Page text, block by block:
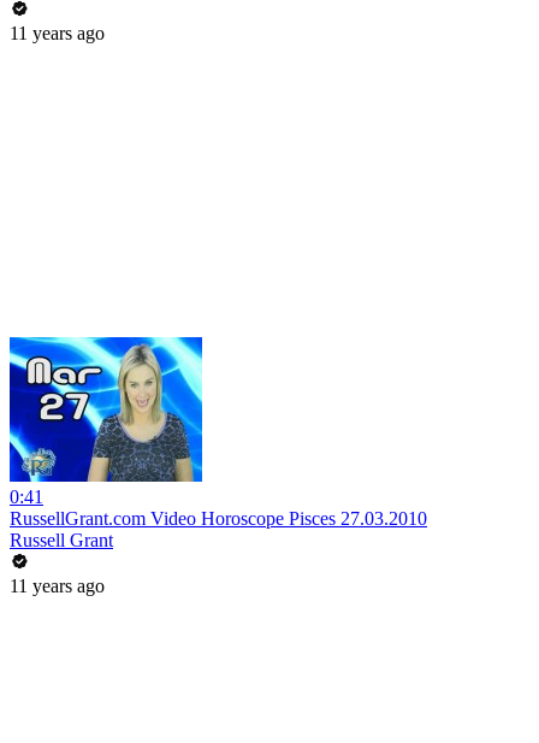
11 years ago
0:41
RussellGrant.com Video Horoscope Pisces 27.03.2010
Russell Grant
11 years ago